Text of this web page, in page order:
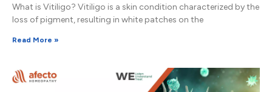
What is Vitiligo? Vitiligo is a skin condition characterized by the
loss of pigment, resulting in white patches on the
Read More »